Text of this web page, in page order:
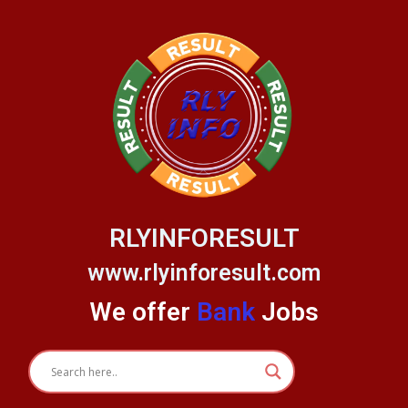
RLYINFORESULT
www.rlyinforesult.com
We offer Bank Jobs